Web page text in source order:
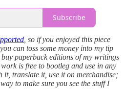
Subscribe
, so if you enjoyed this piece
can toss some money into my tip
buy paperback editions of my writings
is free to bootleg and use in any
it, translate it, use it on merchandise;
to make sure you see the stuff I